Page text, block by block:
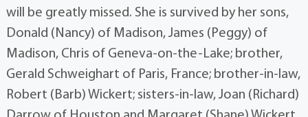
will be greatly missed. She is survived by her sons,
Donald (Nancy) of Madison, James (Peggy) of
Madison, Chris of Geneva-on-the-Lake; brother,
Gerald Schweighart of Paris, France; brother-in-law,
Robert (Barb) Wickert; sisters-in-law, Joan (Richard)